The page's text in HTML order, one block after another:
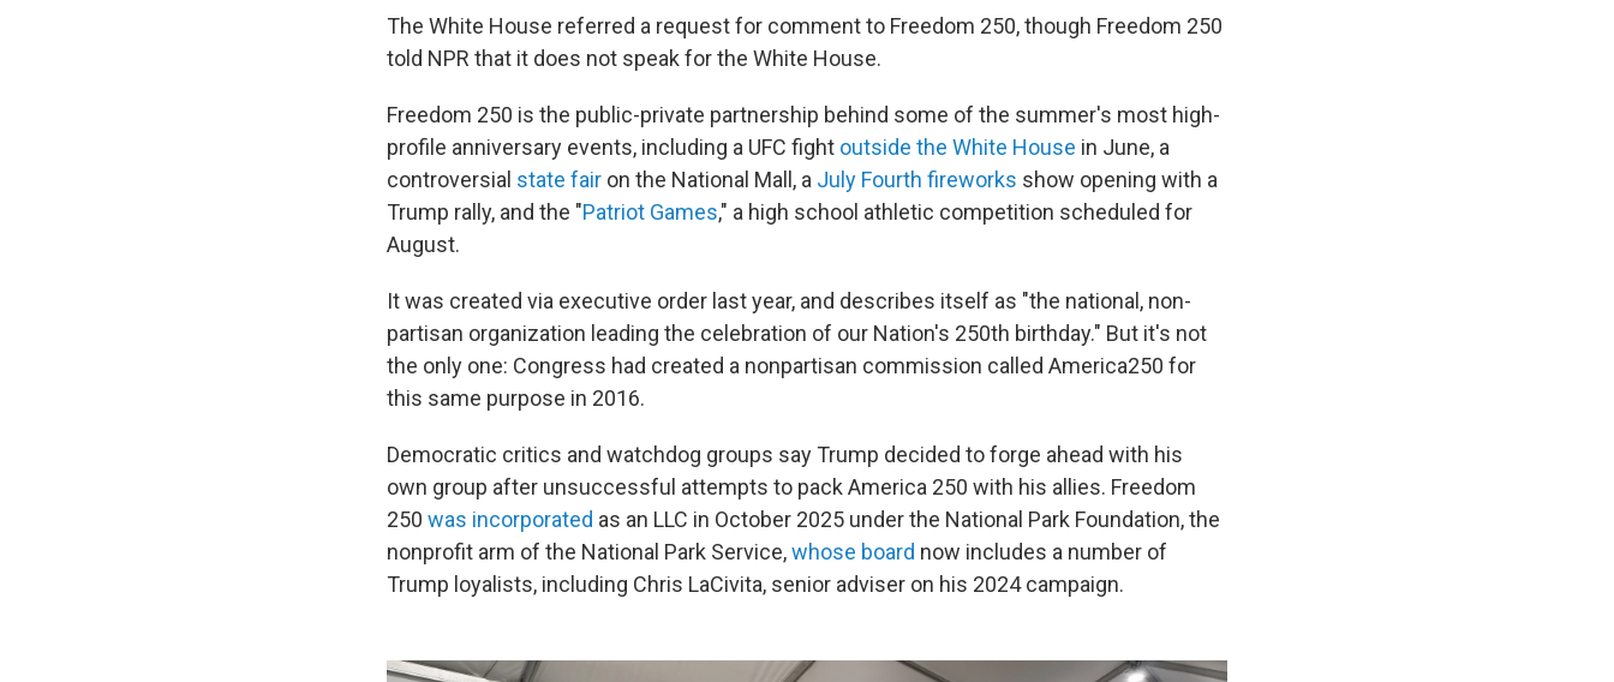
The White House referred a request for comment to Freedom 250, though Freedom 250
told NPR that it does not speak for the White House.
Freedom 250 is the public-private partnership behind some of the summer's most high-
profile anniversary events, including a UFC fight outside the White House in June, a
controversial state fair on the National Mall, a July Fourth fireworks show opening with a
Trump rally, and the "Patriot Games," a high school athletic competition scheduled for
August.
It was created via executive order last year, and describes itself as "the national, non-
partisan organization leading the celebration of our Nation's 250th birthday." But it's not
the only one: Congress had created a nonpartisan commission called America250 for
this same purpose in 2016.
Democratic critics and watchdog groups say Trump decided to forge ahead with his
own group after unsuccessful attempts to pack America 250 with his allies. Freedom
250 was incorporated as an LLC in October 2025 under the National Park Foundation, the
nonprofit arm of the National Park Service,whose board now includes a number of
Trump loyalists, including Chris LaCivita, senior adviser on his 2024 campaign.